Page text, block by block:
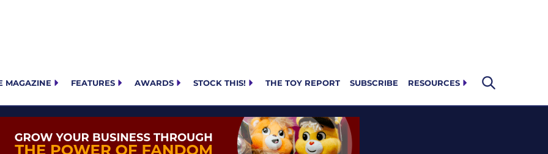
MAGAZINE FEATURES AWARDS STOCK THIS! THE TOY REPORT SUBSCRIBE RESOURCES